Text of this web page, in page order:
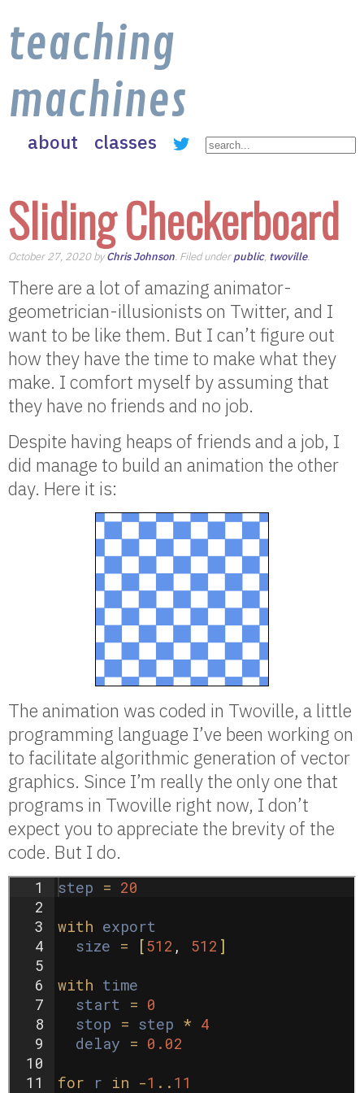
teaching
machines
about classes
Sliding Checkerboard
October 27, 2020 byChris Johnson. Filed underpublic, twoville.
There are a lot of amazing animator-
geometrician-illusionists on Twitter, and I
want to be like them. But I can’t figure out
how they have the time to make what they
make. I comfort myself by assuming that
they have no friends and no job.
Despite having heaps of friends and a job, I
did manage to build an animation the other
day. Here it is:
The animation was coded in Twoville, a little
programming language I’ve been working on
to facilitate algorithmic generation of vector
graphics. Since I’m really the only one that
programs in Twoville right now, I don’t
expect you to appreciate the brevity of the
code. But I do.